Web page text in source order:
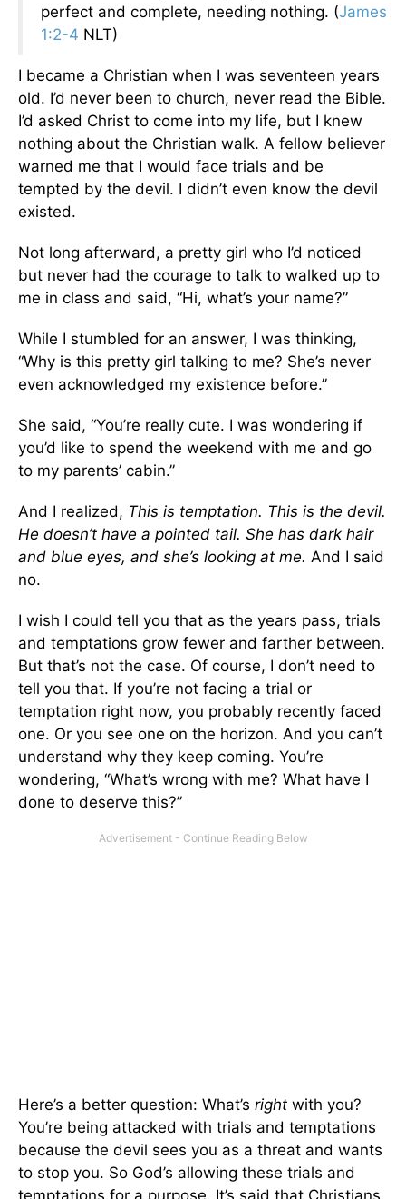
perfect and complete, needing nothing. (James
1:2-4 NLT)
I became a Christian when I was seventeen years
old. I’d never been to church, never read the Bible.
I’d asked Christ to come into my life, but I knew
nothing about the Christian walk. A fellow believer
warned me that I would face trials and be
tempted by the devil. I didn’t even know the devil
existed.
Not long afterward, a pretty girl who I’d noticed
but never had the courage to talk to walked up to
me in class and said, “Hi, what’s your name?”
While I stumbled for an answer, I was thinking,
“Why is this pretty girl talking to me? She’s never
even acknowledged my existence before.”
She said, “You’re really cute. I was wondering if
you’d like to spend the weekend with me and go
to my parents’ cabin.”
And I realized, This is temptation. This is the devil.
He doesn’t have a pointed tail. She has dark hair
and blue eyes, and she’s looking at me. And I said
no.
I wish I could tell you that as the years pass, trials
and temptations grow fewer and farther between.
But that’s not the case. Of course, I don’t need to
tell you that. If you’re not facing a trial or
temptation right now, you probably recently faced
one. Or you see one on the horizon. And you can’t
understand why they keep coming. You’re
wondering, “What’s wrong with me? What have I
done to deserve this?”
Here’s a better question: What’s right with you?
You’re being attacked with trials and temptations
because the devil sees you as a threat and wants
to stop you. So God’s allowing these trials and